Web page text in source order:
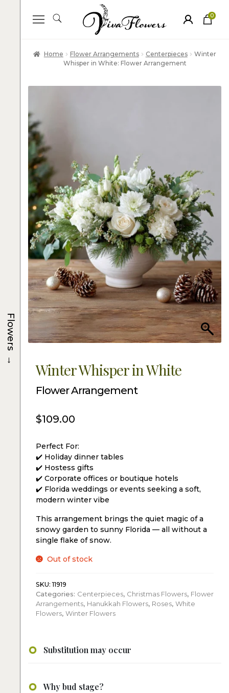
0
ite
Home Flower Arrangements Centerpieces
Winter
Whisper in White: Flower Arrangement
Winter Whisper in White
Flower Arrangement
$109.00
Perfect For:
✔️ Holiday dinner tables
✔️ Hostess gifts
✔️ Corporate offices or boutique hotels
✔️ Florida weddings or events seeking a soft,
modern winter vibe
This arrangement brings the quiet magic of a
snowy garden to sunny Florida — all without a
single flake of snow.
Out of stock
SKU:11919
Categories: Centerpieces, Christmas Flowers, Flower
Arrangements, Hanukkah Flowers, Roses, White
Flowers, Winter Flowers
Substitution may occur
Why bud stage?
Flowers
→